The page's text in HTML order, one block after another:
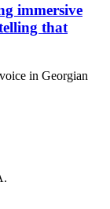
immersive
that
in Georgian